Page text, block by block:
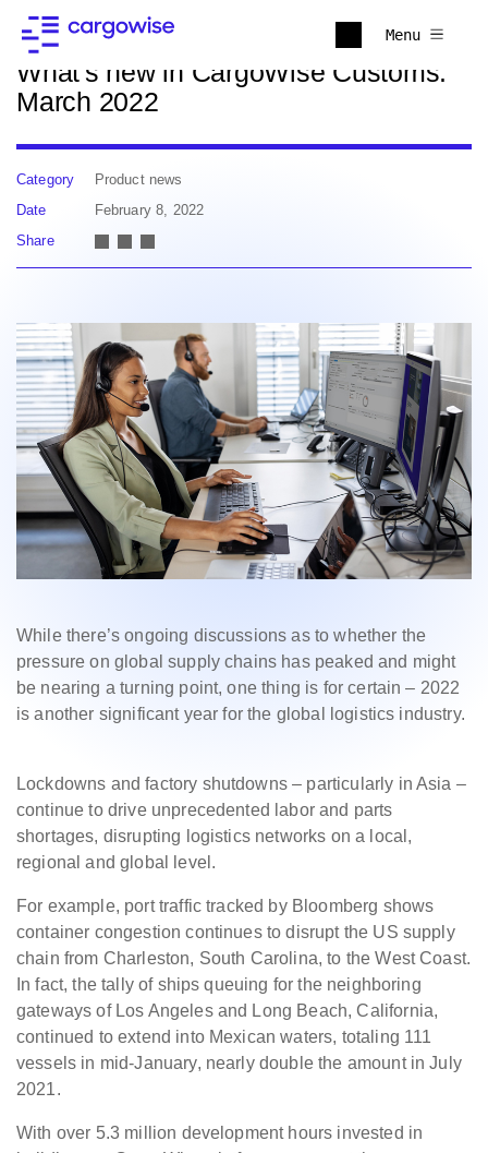
Menu
Back to news
What's new in CargoWise Customs:
March 2022
Category
Product news
Date
February 8, 2022
Share
While there’s ongoing discussions as to whether the
pressure on global supply chains has peaked and might
be nearing a turning point, one thing is for certain – 2022
is another significant year for the global logistics industry.
Lockdowns and factory shutdowns – particularly in Asia –
continue to drive unprecedented labor and parts
shortages, disrupting logistics networks on a local,
regional and global level.
For example, port traffictracked by Bloomberg shows
container congestion continues to disrupt the US supply
chain from Charleston, South Carolina, to the West Coast.
In fact, the tally of ships queuing for the neighboring
gateways of Los Angeles and Long Beach, California,
continued to extend into Mexican waters, totaling 111
vessels in mid-January, nearly double the amount in July
2021.
With over 5.3 million development hours invested in